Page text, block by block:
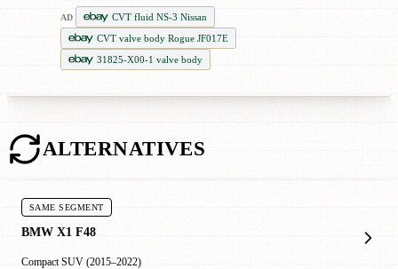
AD
CVT fluid NS-3 Nissan
CVT valve body Rogue JF017E
31825-X00-1 valve body
ALTERNATIVES
SAME SEGMENT
BMW X1 F48
Compact SUV (2015–2022)